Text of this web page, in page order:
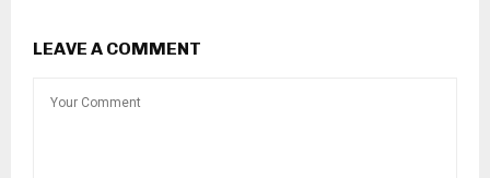
LEAVE A COMMENT